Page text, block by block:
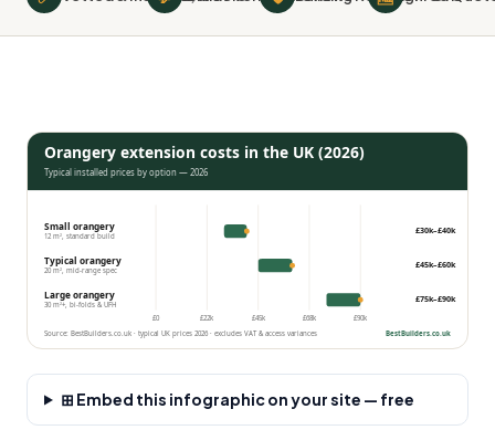
Orangery extension costs in the UK (2026)
Typical installed prices by option — 2026
£0 £22k £45k £68k £90k
Small orangery
12 m², standard build
£30k–£40k
Typical orangery
20 m², mid-range spec
£45k–£60k
Large orangery
30 m²+, bi-folds & UFH
£75k–£90k
Source: BestBuilders.co.uk · typical UK prices 2026 · excludes VAT & access variances BestBuilders.co.uk
⊞ Embed this infographic on your site — free